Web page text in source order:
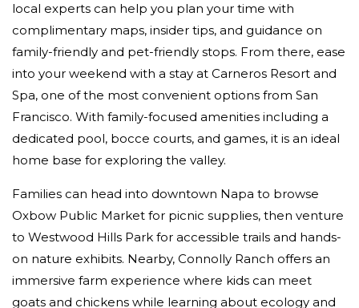
local experts can help you plan your time with
complimentary maps, insider tips, and guidance on
family-friendly and pet-friendly stops. From there, ease
into your weekend with a stay at Carneros Resort and
Spa, one of the most convenient options from San
Francisco. With family-focused amenities including a
dedicated pool, bocce courts, and games, it is an ideal
home base for exploring the valley.
Families can head into downtown Napa to browse
Oxbow Public Market for picnic supplies, then venture
to Westwood Hills Park for accessible trails and hands-
on nature exhibits. Nearby, Connolly Ranch offers an
immersive farm experience where kids can meet
goats and chickens while learning about ecology and